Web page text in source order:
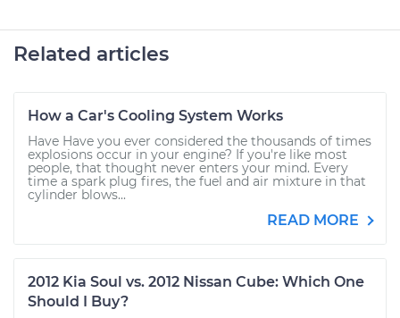
Related articles
How a Car's Cooling System Works
Have Have you ever considered the thousands of times
explosions occur in your engine? If you're like most
people, that thought never enters your mind. Every
time a spark plug fires, the fuel and air mixture in that
cylinder blows...
READ MORE
2012 Kia Soul vs. 2012 Nissan Cube: Which One
Should I Buy?